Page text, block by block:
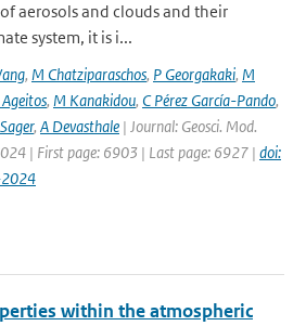
aerosols and clouds and their
system, it is i...
, M Chatziparaschos, P Georgakaki, M
, M Kanakidou, C Pérez García-Pando,
, A Devasthale | Journal: Geosci. Mod.
| First page: 6903 | Last page: 6927 | doi:
within the atmospheric